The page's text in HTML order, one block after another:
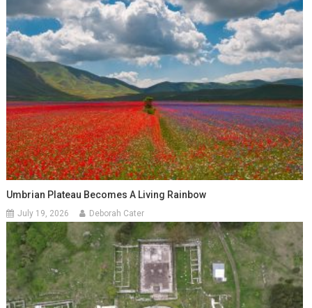
Umbrian Plateau Becomes A Living Rainbow
July 19, 2026 Deborah Cater